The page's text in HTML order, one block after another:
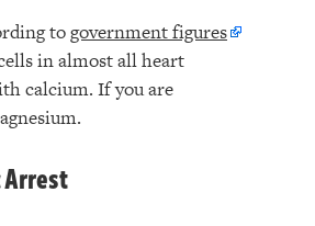
togovernment figures
in almost all heart
calcium. If you are